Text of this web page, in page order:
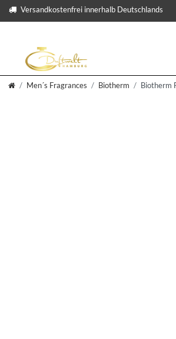
Versandkostenfrei innerhalb Deutschlands
Men´s Fragrances Biotherm Biotherm